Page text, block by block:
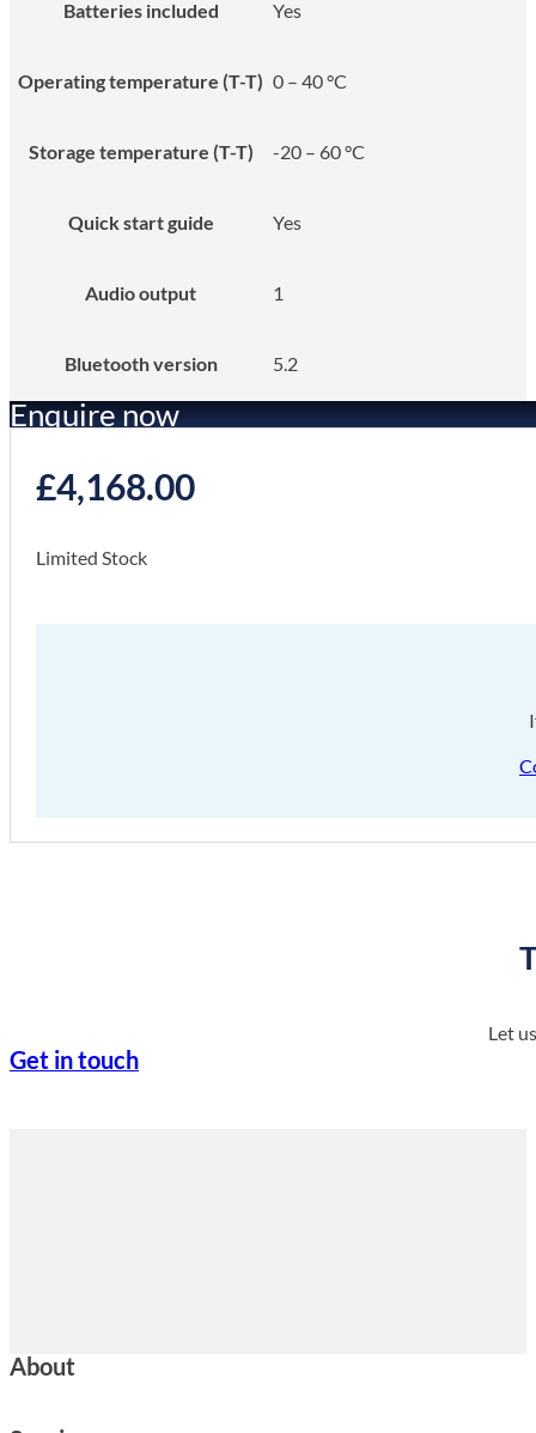
Batteries included Yes
Operating temperature (T-T) 0 – 40 °C
Storage temperature (T-T) -20 – 60 °C
Quick start guide Yes
Audio output 1
Bluetooth version 5.2
Enquire now
£4,168.00
Limited Stock
Let
Get in touch
About